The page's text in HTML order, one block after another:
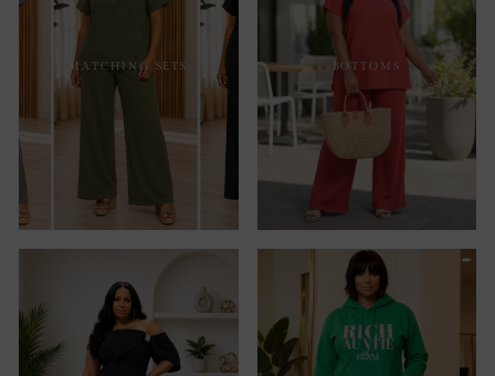
MATCHING SETS BOTTOMS